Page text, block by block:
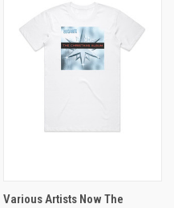
Various Artists Now The